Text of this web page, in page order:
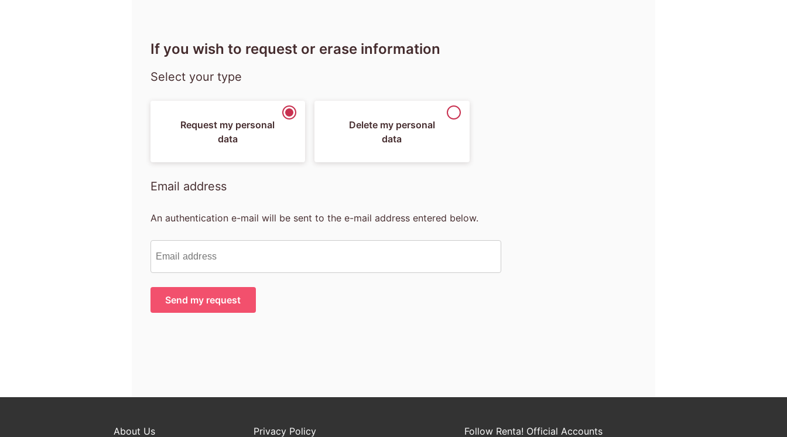
If you wish to request or erase information
Select your type
Request my personal
data
Delete my personal
data
Email address
An authentication e-mail will be sent to the e-mail address entered below.
About Us Privacy Policy Follow Renta! Official Accounts